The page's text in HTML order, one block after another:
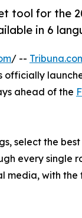
tool for the
in 6
/ --
officially
ahead of the
select the
every single
media, with